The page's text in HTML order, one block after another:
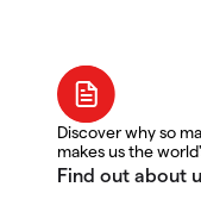
Discover why so
makes us the